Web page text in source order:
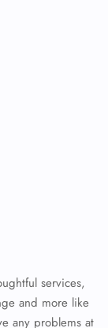
services,
and more like
any problems at